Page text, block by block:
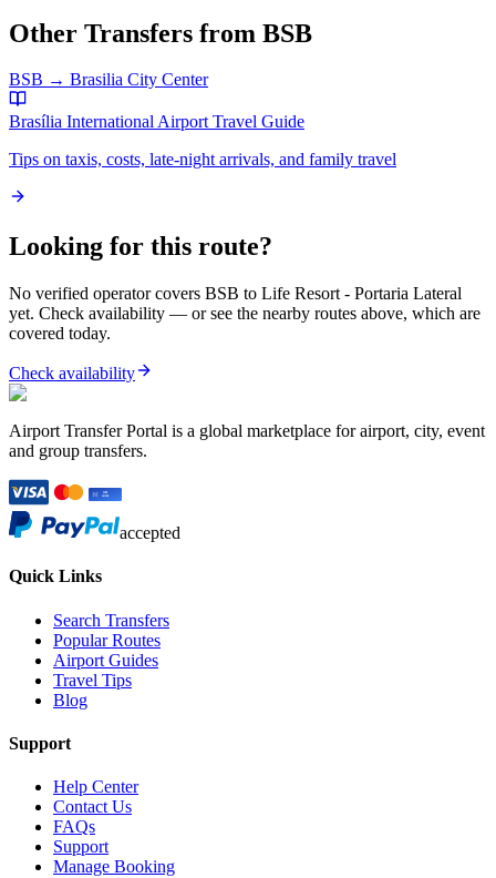
Other Transfers from BSB
BSB → Brasilia City Center
Brasília International AirportTravel Guide
Tips on taxis, costs, late-night arrivals, and family travel
Looking for this route?
No verified operator covers BSB to Life Resort - Portaria Lateral
yet. Check availability — or see the nearby routes above, which are
covered today.
Check availability
Airport Transfer Portal is a global marketplace for airport, city, event
and group transfers.
accepted
Quick Links
Search Transfers
Popular Routes
Airport Guides
Travel Tips
Blog
Support
Help Center
Contact Us
FAQs
Support
Manage Booking